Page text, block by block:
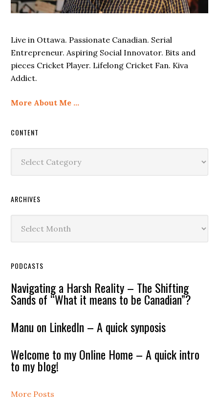
Live in Ottawa. Passionate Canadian. Serial
Entrepreneur. Aspiring Social Innovator. Bits and
pieces Cricket Player. Lifelong Cricket Fan. Kiva
Addict.
More About Me …
CONTENT
ARCHIVES
PODCASTS
Navigating a Harsh Reality – The Shifting
Sands of “What it means to be Canadian”?
Manu on LinkedIn – A quick synposis
Welcome to my Online Home – A quick intro
to my blog!
More Posts